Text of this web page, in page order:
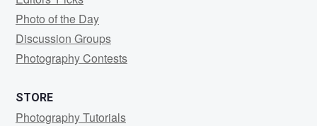
Photo of the Day
Discussion Groups
Photography Contests
STORE
Photography Tutorials